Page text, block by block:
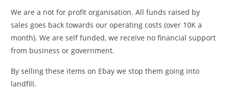
We are a not for profit organisation. All funds raised by
sales goes back towards our operating costs (over 10K a
month). We are self funded, we receive no financial support
from business or government.
By selling these items on Ebay we stop them going into
landfill.